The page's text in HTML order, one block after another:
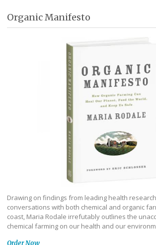
Organic Manifesto
Drawing on findings from leading health
conversations with both chemical and organic
coast, Maria Rodale irrefutably outlines the
chemical farming on our health and our
Order Now